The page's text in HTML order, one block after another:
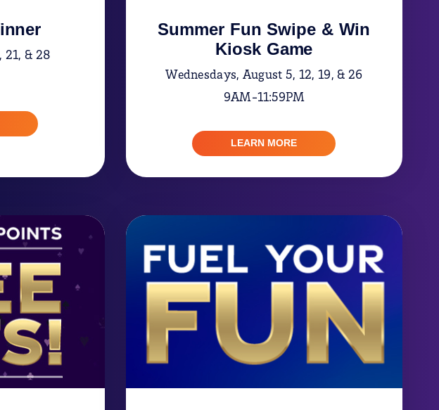
21, & 28
Summer Fun Swipe & Win
Kiosk Game
Wednesdays, August 5, 12, 19, & 26
9AM-11:59PM
LEARN MORE